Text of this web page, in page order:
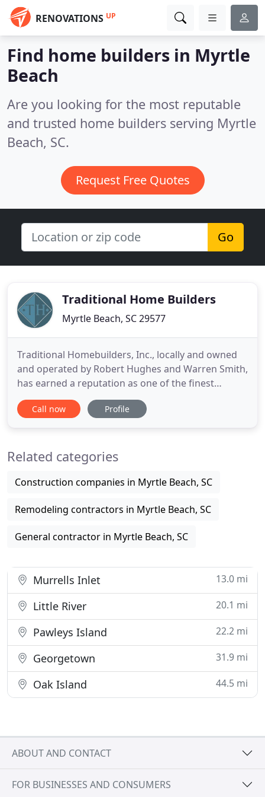
RENOVATIONS UP
Find home builders in Myrtle
Beach
Are you looking for the most reputable
and trusted home builders serving Myrtle
Beach, SC.
Request Free Quotes
Go
Traditional Home Builders
Myrtle Beach, SC 29577
Traditional Homebuilders, Inc., locally and owned
and operated by Robert Hughes and Warren Smith,
has earned a reputation as one of the finest
builders in the Carolinas. For two decades,
Traditional Homebuilders, Inc. has been driven by
tirelessly over
Call now Profile
Related categories
Construction companies in Myrtle Beach, SC
Remodeling contractors in Myrtle Beach, SC
General contractor in Myrtle Beach, SC
Murrells Inlet 13.0 mi
Little River 20.1 mi
Pawleys Island 22.2 mi
Georgetown 31.9 mi
Oak Island 44.5 mi
ABOUT AND CONTACT
FOR BUSINESSES AND CONSUMERS